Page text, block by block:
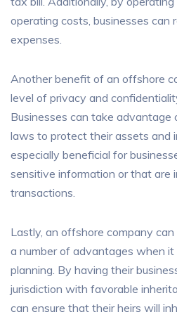
operating costs, businesses can
expenses.
Another benefit of an offshore
level of privacy and
Businesses can take advantage
laws to protect their assets and
especially beneficial for
sensitive information or that are
transactions.
Lastly, an offshore company
a number of advantages when it
planning. By having their
jurisdiction with favorable
can ensure that their heirs will